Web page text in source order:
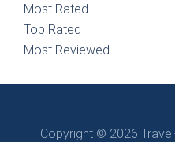
Most Rated
Top Rated
Most Reviewed
Copyright © 2026